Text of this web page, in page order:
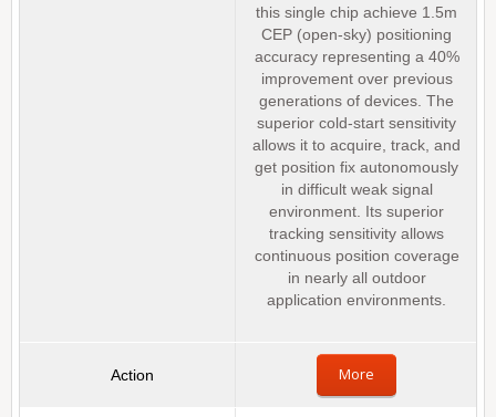
this single chip achieve 1.5m
CEP (open-sky) positioning
accuracy representing a 40%
improvement over previous
generations of devices. The
superior cold-start sensitivity
allows it to acquire, track, and
get position fix autonomously
in difficult weak signal
environment. Its superior
tracking sensitivity allows
continuous position coverage
in nearly all outdoor
application environments.
More